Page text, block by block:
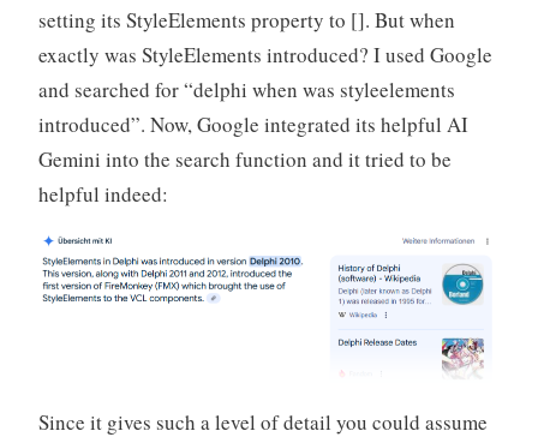
setting its StyleElements property to []. But when
exactly was StyleElements introduced? I used Google
and searched for “delphi when was styleelements
introduced”. Now, Google integrated its helpful AI
Gemini into the search function and it tried to be
helpful indeed:
Since it gives such a level of detail you could assume